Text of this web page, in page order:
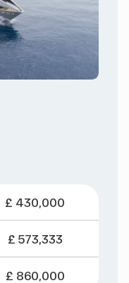
£ 430,000
£ 573,333
£ 860,000